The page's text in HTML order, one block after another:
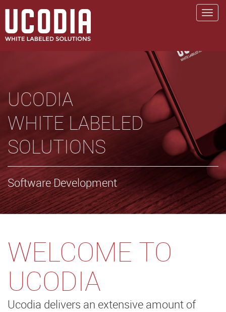
UCODIA
WHITE LABELED
SOLUTIONS
Software Development
WELCOME TO
UCODIA
Ucodia delivers an extensive amount of